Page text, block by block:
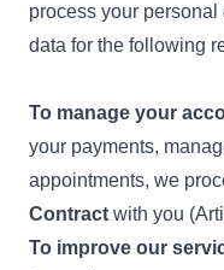
process your personal
data for the following
To manage your
your payments,
appointments, we
Contract with you
To improve our